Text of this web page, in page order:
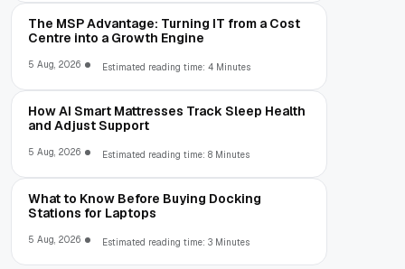
The MSP Advantage: Turning IT from a Cost
Centre into a Growth Engine
5 Aug, 2026 Estimated reading time: 4 Minutes
How AI Smart Mattresses Track Sleep Health
and Adjust Support
5 Aug, 2026 Estimated reading time: 8 Minutes
What to Know Before Buying Docking
Stations for Laptops
5 Aug, 2026 Estimated reading time: 3 Minutes